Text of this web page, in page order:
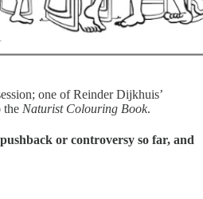
one of Reinder Dijkhuis’
the Naturist Colouring Book.
or controversy so far, and